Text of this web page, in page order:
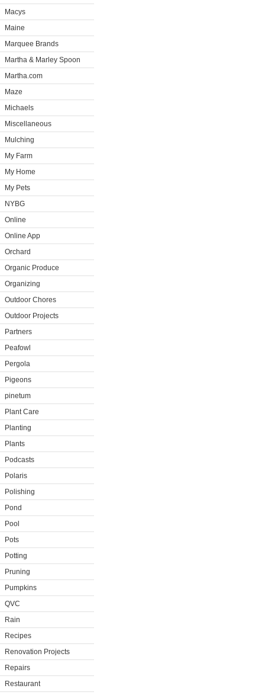
Macys
Maine
Marquee Brands
Martha & Marley Spoon
Martha.com
Maze
Michaels
Miscellaneous
Mulching
My Farm
My Home
My Pets
NYBG
Online
Online App
Orchard
Organic Produce
Organizing
Outdoor Chores
Outdoor Projects
Partners
Peafowl
Pergola
Pigeons
pinetum
Plant Care
Planting
Plants
Podcasts
Polaris
Polishing
Pond
Pool
Pots
Potting
Pruning
Pumpkins
QVC
Rain
Recipes
Renovation Projects
Repairs
Restaurant